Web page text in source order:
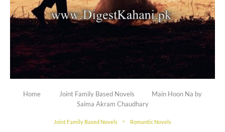
Home Joint Family Based Novels
Main Hoon Na by
Saima Akram Chaudhary
Joint Family Based Novels Romantic Novels